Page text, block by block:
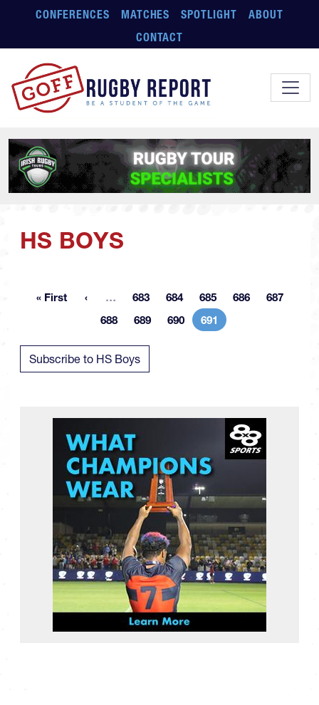
Skip to main content
CONFERENCES MATCHES SPOTLIGHT
ABOUT
CONTACT
HS BOYS
First page
« First … More pages
Page
683 Page
684 Page
685 Page
686 Page
687
Page
688 Page
689 Page
690 Current page
691
Subscribe to HS Boys